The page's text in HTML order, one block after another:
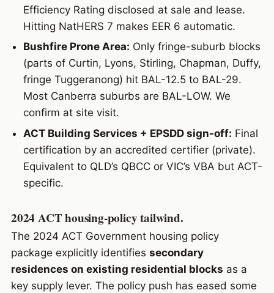
Efficiency Rating disclosed at sale and lease.
Hitting NatHERS 7 makes EER 6 automatic.
Bushfire Prone Area: Only fringe-suburb blocks
(parts of Curtin, Lyons, Stirling, Chapman, Duffy,
fringe Tuggeranong) hit BAL-12.5 to BAL-29.
Most Canberra suburbs are BAL-LOW. We
confirm at site visit.
ACT Building Services + EPSDD sign-off: Final
certification by an accredited certifier (private).
Equivalent to QLD’s QBCC or VIC’s VBA but ACT-
specific.
2024 ACT housing-policy tailwind.
The 2024 ACT Government housing policy
package explicitly identifies secondary
residences on existing residential blocks as a
key supply lever. The policy push has eased some